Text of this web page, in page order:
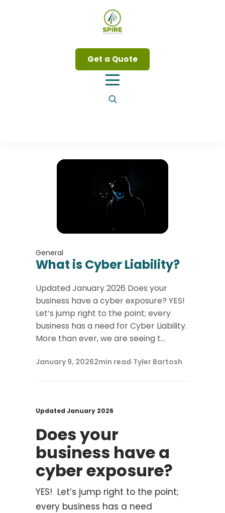
Get a Quote
General
What is Cyber Liability?
Updated January 2026 Does your
business have a cyber exposure? YES!
Let’s jump right to the point; every
business has a need for Cyber Liability.
More than ever, we are seeing t...
January 9, 20262min read·Tyler Bartosh
Updated January 2026
Does your
business have a
cyber exposure?
YES! Let’s jump right to the point;
every business has a need